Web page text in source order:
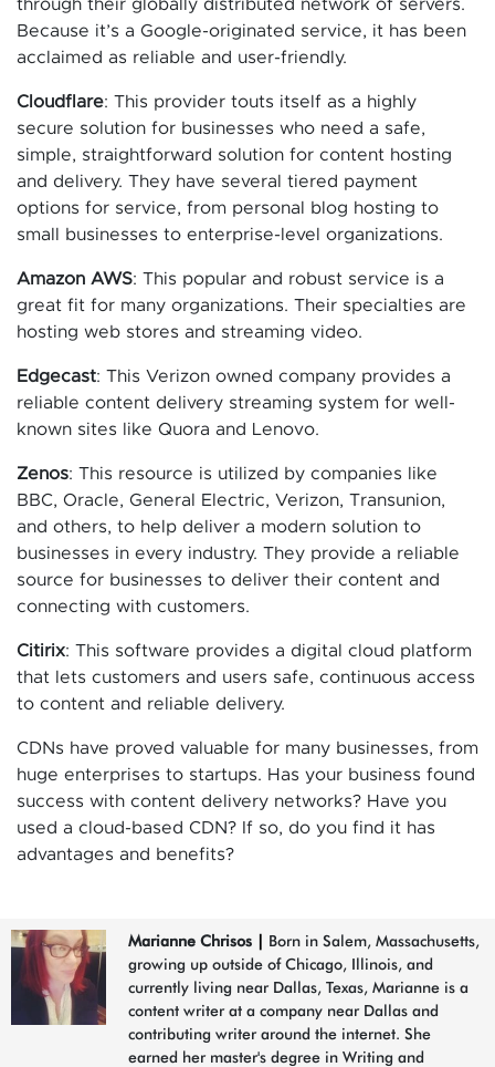
through their globally distributed network of servers.
Because it’s a Google-originated service, it has been
acclaimed as reliable and user-friendly.
Cloudflare: This provider touts itself as a highly
secure solution for businesses who need a safe,
simple, straightforward solution for content hosting
and delivery. They have several tiered payment
options for service, from personal blog hosting to
small businesses to enterprise-level organizations.
Amazon AWS: This popular and robust service is a
great fit for many organizations. Their specialties are
hosting web stores and streaming video.
Edgecast: This Verizon owned company provides a
reliable content delivery streaming system for well-
known sites like Quora and Lenovo.
Zenos: This resource is utilized by companies like
BBC, Oracle, General Electric, Verizon, Transunion,
and others, to help deliver a modern solution to
businesses in every industry. They provide a reliable
source for businesses to deliver their content and
connecting with customers.
Citirix: This software provides a digital cloud platform
that lets customers and users safe, continuous access
to content and reliable delivery.
CDNs have proved valuable for many businesses, from
huge enterprises to startups. Has your business found
success with content delivery networks? Have you
used a cloud-based CDN? If so, do you find it has
advantages and benefits?
Marianne Chrisos
Born in Salem, Massachusetts,
growing up outside of Chicago, Illinois, and
currently living near Dallas, Texas, Marianne is a
content writer at a company near Dallas and
contributing writer around the internet. She
earned her master's degree in Writing and